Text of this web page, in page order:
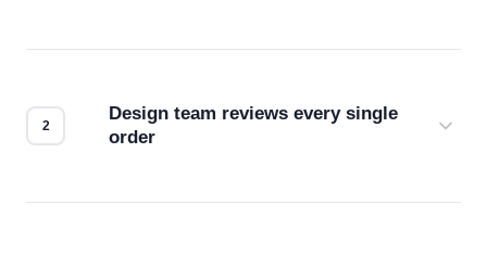
Design team reviews every single
order